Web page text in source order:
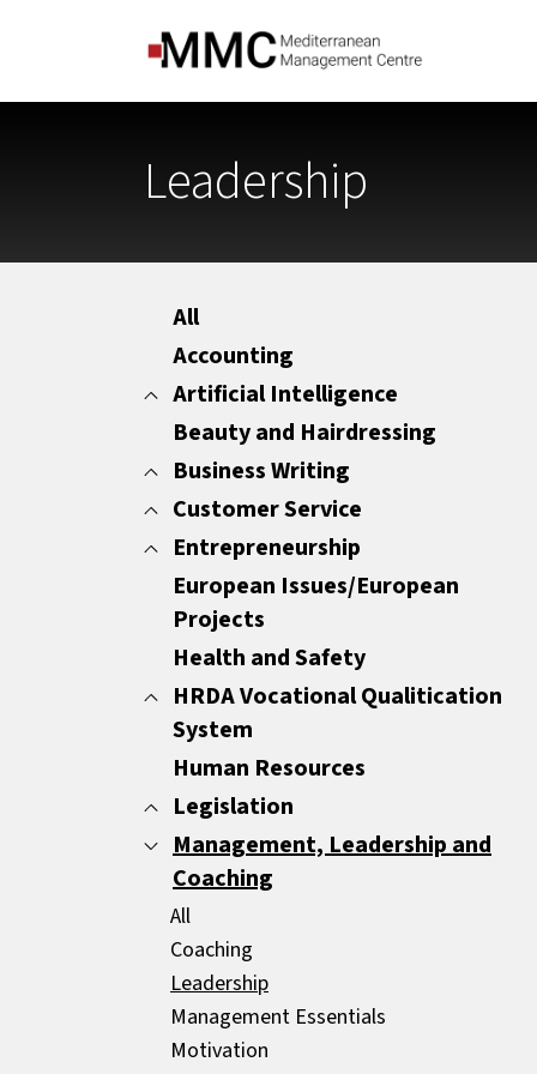
Leadership
All
Accounting
Artificial Intelligence
All
Marketing
Office Administration
Beauty and Hairdressing
Business Writing
All
Minutes
Report Writing
Sales Documents
Strategic Business Writing Skills
Customer Service
All
Customer Care
Customer Experience
Entrepreneurship
All
ENTREPRENEURSHIP
Other
European Issues/European
Projects
Health and Safety
HRDA Vocational Qualitication
System
All
Common Areas
Compulsory Areas
Human Resources
Legislation
All
GDPR
HR Legislation
Mediators
Management, Leadership and
Coaching
All
Coaching
Leadership
Management Essentials
Motivation